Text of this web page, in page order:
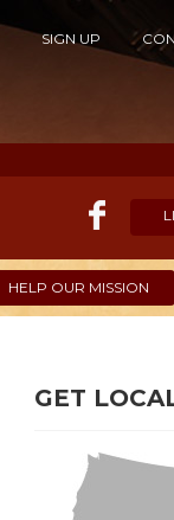
SIGN UP
HELP OUR MISSION
GET